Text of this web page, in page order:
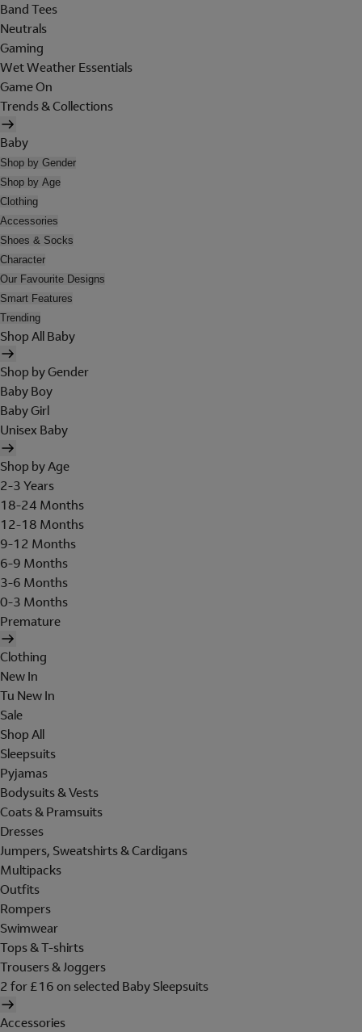
Band Tees
Neutrals
Gaming
Wet Weather Essentials
Game On
Trends & Collections
Baby
Shop by Gender
Shop by Age
Clothing
Accessories
Shoes & Socks
Character
Our Favourite Designs
Smart Features
Trending
Shop All Baby
Shop by Gender
Baby Boy
Baby Girl
Unisex Baby
Shop by Age
2-3 Years
18-24 Months
12-18 Months
9-12 Months
6-9 Months
3-6 Months
0-3 Months
Premature
Clothing
New In
Tu New In
Sale
Shop All
Sleepsuits
Pyjamas
Bodysuits & Vests
Coats & Pramsuits
Dresses
Jumpers, Sweatshirts & Cardigans
Multipacks
Outfits
Rompers
Swimwear
Tops & T-shirts
Trousers & Joggers
2 for £16 on selected Baby Sleepsuits
Accessories